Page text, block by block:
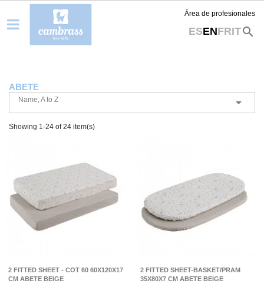
Área de profesionales
ESENFRITsearch
ABETE
Name, A to Z 
Showing 1-24 of 24 item(s)
2 FITTED SHEET - COT 60 60X120X17
CM ABETE BEIGE
2 FITTED SHEET-BASKET/PRAM
35X80X7 CM ABETE BEIGE